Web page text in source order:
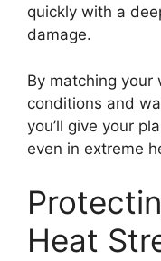
quickly with a
damage.
By matching
conditions and
you’ll give your
even in extreme
Heat